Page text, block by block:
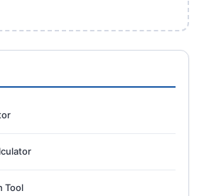
Tool